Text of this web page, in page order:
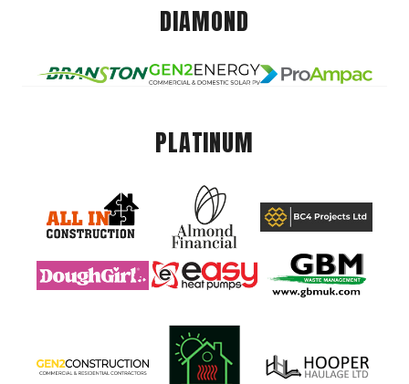
DIAMOND
PLATINUM